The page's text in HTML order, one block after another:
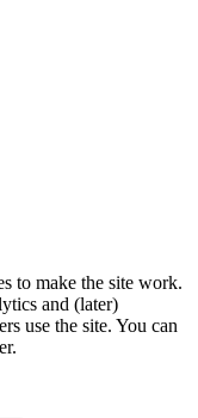
to make the site work.
and (later)
use the site. You can